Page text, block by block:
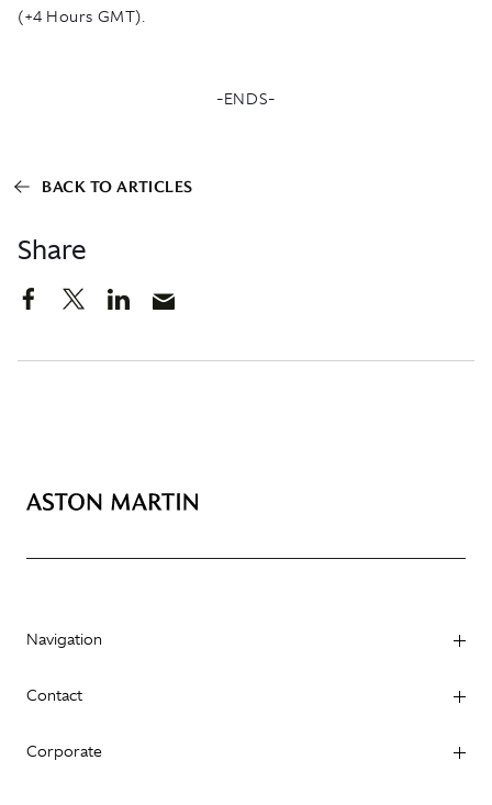
Share
(+4 Hours GMT).
-ENDS-
BACK TO ARTICLES
Navigation
Contact
Corporate